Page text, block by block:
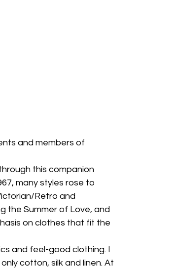
and members of
this companion
many styles rose to
Retro and
the Summer of Love, and
on clothes that fit the
and feel-good clothing. I
cotton, silk and linen. At